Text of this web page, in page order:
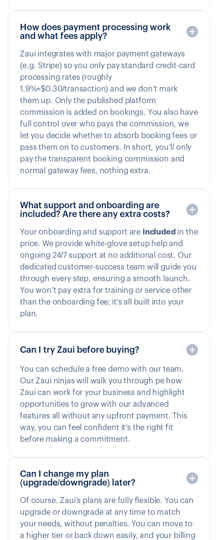
How does payment processing work
and what fees apply?
Zaui integrates with major payment gateways
(e.g. Stripe) so you only pay standard credit-card
processing rates (roughly
1.9%+$0.30/transaction) and we don’t mark
them up. Only the published platform
commission is added on bookings. You also have
full control over who pays the commission, we
let you decide whether to absorb booking fees or
pass them on to customers. In short, you’ll only
pay the transparent booking commission and
normal gateway fees, nothing extra.
What support and onboarding are
included? Are there any extra costs?
Your onboarding and support are included in the
price. We provide white-glove setup help and
ongoing 24/7 support at no additional cost. Our
dedicated customer-success team will guide you
through every step, ensuring a smooth launch.
You won’t pay extra for training or service other
than the onboarding fee; it's all built into your
plan.
Can I try Zaui before buying?
You can schedule a free demo with our team.
Our Zaui ninjas will walk you through pe how
Zaui can work for your business and highlight
opportunities to grow with our advanced
features all without any upfront payment. This
way, you can feel confident it’s the right fit
before making a commitment.
Can I change my plan
(upgrade/downgrade) later?
Of course. Zaui’s plans are fully flexible. You can
upgrade or downgrade at any time to match
your needs, without penalties. You can move to
a higher tier or back down easily, and your billing